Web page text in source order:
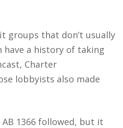
groups that don’t usually
have a history of taking
Charter
lobbyists also made
1366 followed, but it